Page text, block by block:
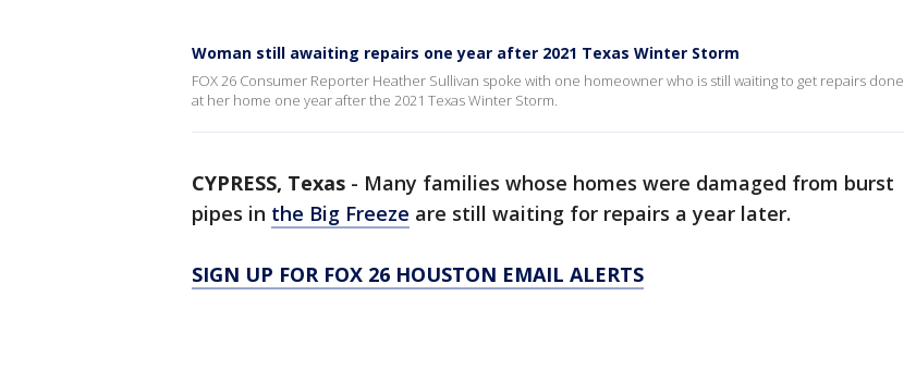
Woman still awaiting repairs one year after 2021 Texas Winter Storm
FOX 26 Consumer Reporter Heather Sullivan spoke with one homeowner who is still waiting to get repairs done
at her home one year after the 2021 Texas Winter Storm.
CYPRESS, Texas - Many families whose homes were damaged from burst
pipes in the Big Freeze are still waiting for repairs a year later.
SIGN UP FOR FOX 26 HOUSTON EMAIL ALERTS